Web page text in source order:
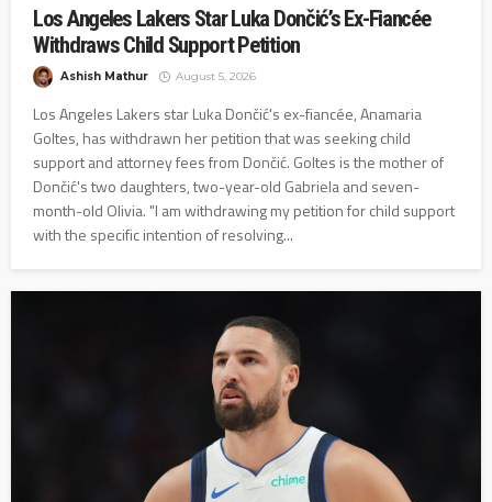
Los Angeles Lakers Star Luka Dončić’s Ex-Fiancée
Withdraws Child Support Petition
Ashish Mathur August 5, 2026
Los Angeles Lakers star Luka Dončić's ex-fiancée, Anamaria
Goltes, has withdrawn her petition that was seeking child
support and attorney fees from Dončić. Goltes is the mother of
Dončić's two daughters, two-year-old Gabriela and seven-
month-old Olivia. "I am withdrawing my petition for child support
with the specific intention of resolving...